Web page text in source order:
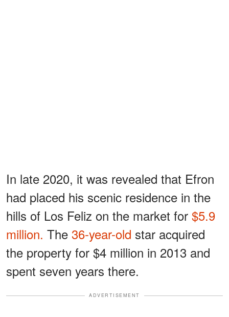
In late 2020, it was revealed that Efron
had placed his scenic residence in the
hills of Los Feliz on the market for $5.9
million. The 36-year-old star acquired
the property for $4 million in 2013 and
spent seven years there.
ADVERTISEMENT